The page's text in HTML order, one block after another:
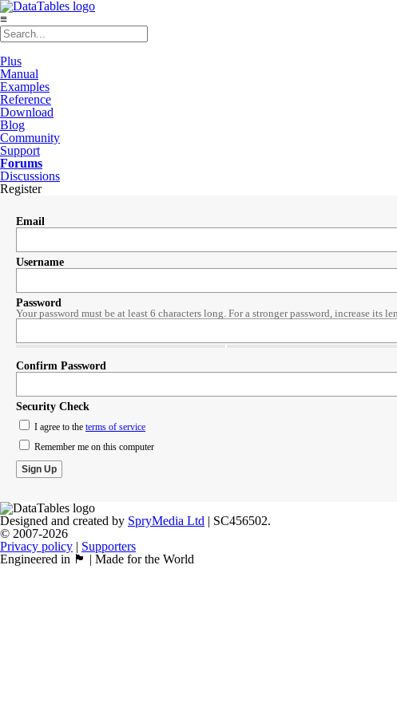
≡
Plus
Manual
Examples
Reference
Download
Blog
Community
Support
Forums
Discussions
Register
Email
Username
Password
Your password must be at least 6 characters long. For a stronger password, increase its
Confirm Password
Security Check
I agree to the terms of service
Remember me on this computer
Designed and created by SpryMedia Ltd | SC456502.
© 2007-2026
Privacy policy | Supporters
Engineered in 🏴󠁧󠁢󠁳󠁣󠁴󠁿 | Made for the World